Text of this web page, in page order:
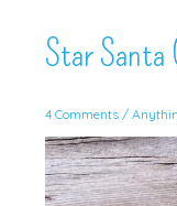
Star
4 Comments /